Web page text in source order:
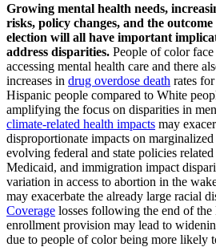
Growing mental health needs,
risks, policy changes, and the
election will all have important
address disparities. People of color face
accessing mental health care and there
increases in drug overdose death rates
Hispanic people compared to White
amplifying the focus on disparities in
climate-related health impacts may
disproportionate impacts on
evolving federal and state policies
Medicaid, and immigration impact
variation in access to abortion in the
may exacerbate the already large racial
Coverage losses following the end of
enrollment provision may lead to
due to people of color being more likely